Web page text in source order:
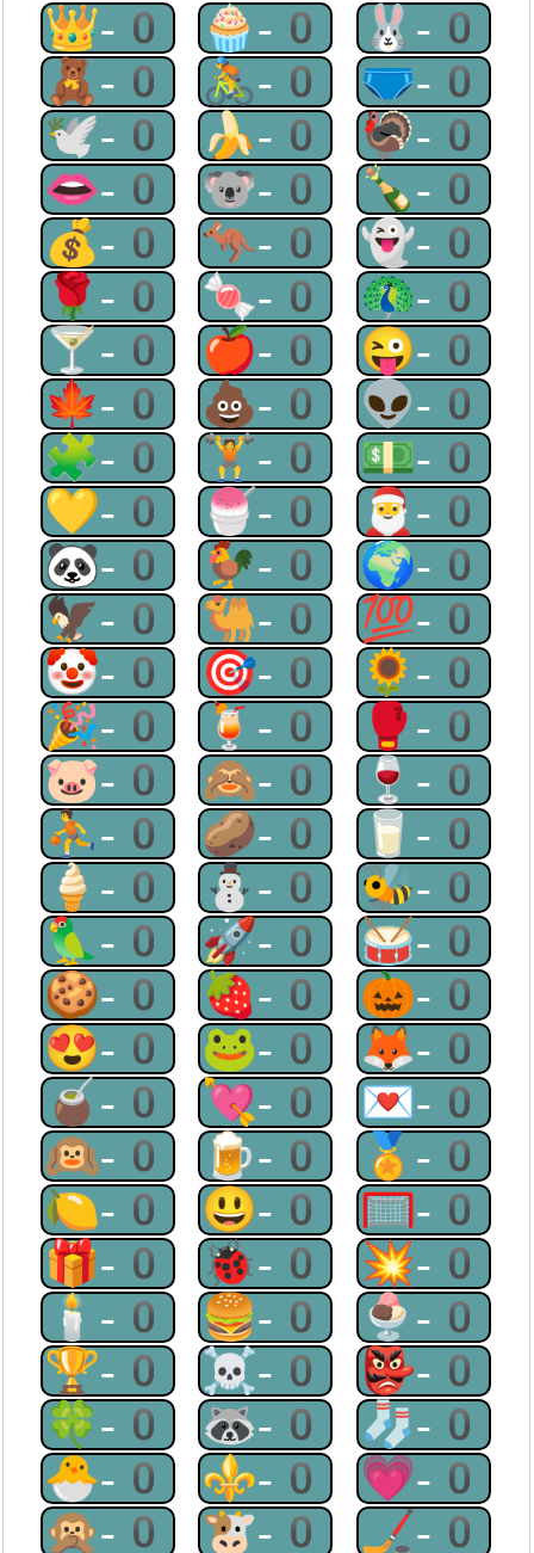
👑-0 🧁-0 🐰-0
🧸-0 🚴-0 🩲-0
🕊-0 🍌-0 🦃-0
👄-0 🐨-0 🍾-0
💰-0 🦘-0 👻-0
🌹-0 🍬-0 🦚-0
🍸-0 🍎-0 😜-0
🍁-0 💩-0 👽-0
🧩-0 🏋-0 💵-0
💛-0 🍧-0 🎅-0
🐼-0 🐓-0 🌍-0
🦅-0 🐫-0 💯-0
🤡-0 🎯-0 🌻-0
🎉-0 🍹-0 🥊-0
🐷-0 🙈-0 🍷-0
⛹-0 🥔-0 🥛-0
🍦-0 ⛄-0 🐝-0
🦜-0 🚀-0 🥁-0
🍪-0 🍓-0 🎃-0
😍-0 🐸-0 🦊-0
🧉-0 💘-0 💌-0
🙉-0 🍺-0 🏅-0
🍋-0 😃-0 🥅-0
🎁-0 🐞-0 💥-0
🕯-0 🍔-0 🍨-0
🏆-0 ☠-0 👺-0
🍀-0 🦝-0 🧦-0
🐣-0 ⚜-0 💗-0
🙊-0 🐮-0 🏒-0